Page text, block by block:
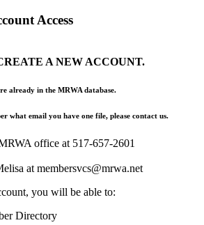
Access
A NEW ACCOUNT.
already in the MRWA database.
what email you have one file, please contact us.
office at 517-657-2601
at membersvcs@mrwa.net
you will be able to:
Directory